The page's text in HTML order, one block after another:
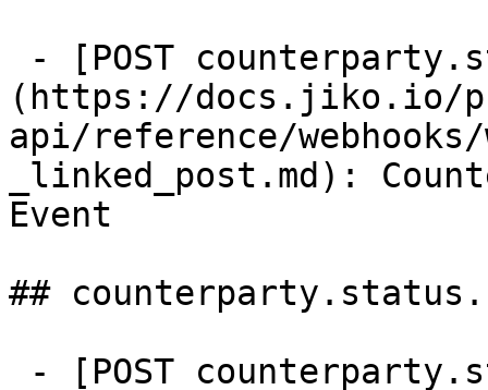
(https://docs.jiko.io/
api/reference/
_linked_post.md):
Event
##